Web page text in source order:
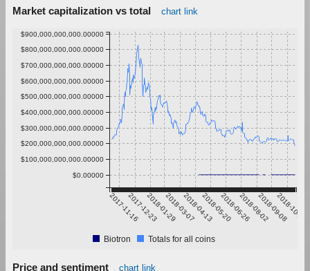
Market capitalization vs total chart link
2017-11-162017-12-232018-01-292018-03-072018-04-132018-05-202018-06-262018-08-022018-09-08
2018-10-15
$0.00000
$100,000,000,000.00000
$200,000,000,000.00000
$300,000,000,000.00000
$400,000,000,000.00000
$500,000,000,000.00000
$600,000,000,000.00000
$700,000,000,000.00000
$800,000,000,000.00000
$900,000,000,000.00000
Biotron Totals for all coins
Price and sentiment chart link